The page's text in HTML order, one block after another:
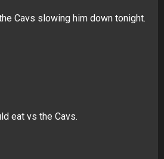
Cavs slowing him down tonight.
eat vs the Cavs.